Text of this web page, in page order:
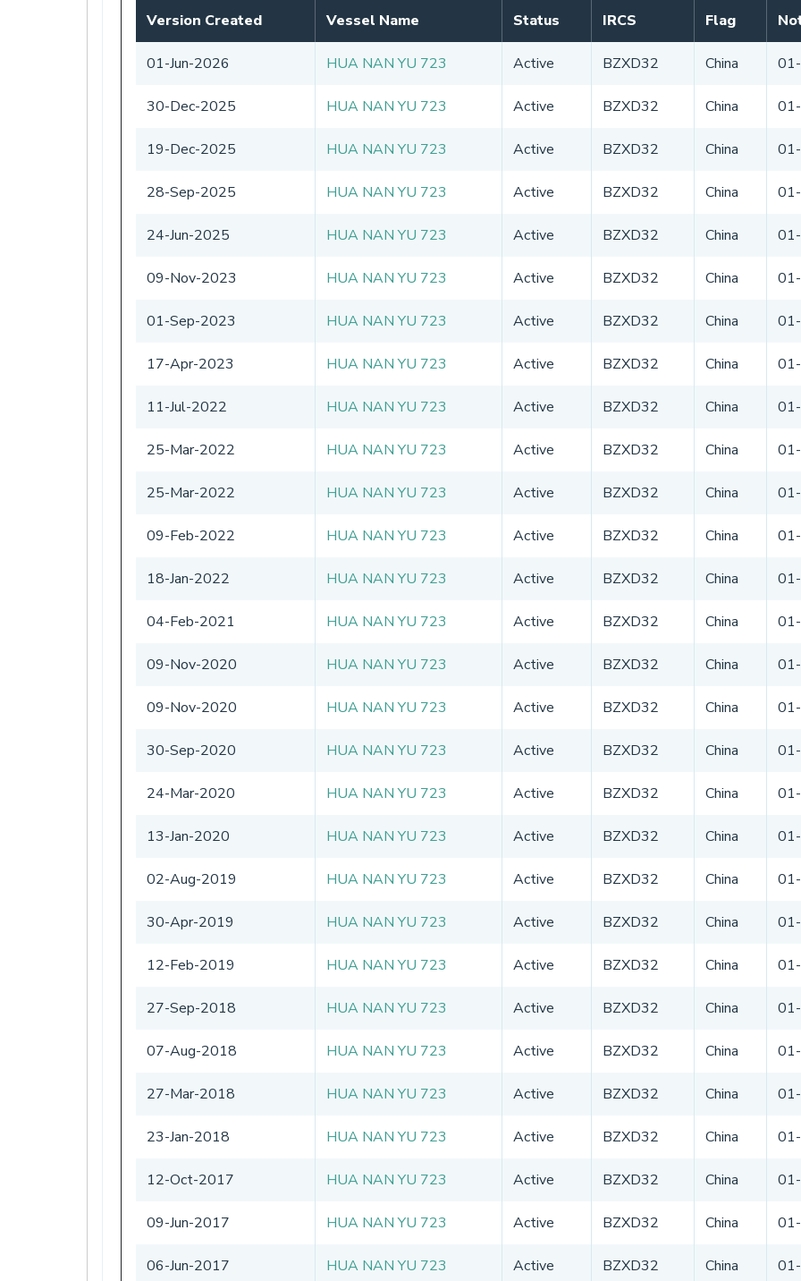
Version Created Vessel Name Status IRCS Flag
01-Jun-2026 HUA NAN YU 723 Active BZXD32 China
30-Dec-2025 HUA NAN YU 723 Active BZXD32 China
19-Dec-2025 HUA NAN YU 723 Active BZXD32 China
28-Sep-2025 HUA NAN YU 723 Active BZXD32 China
24-Jun-2025 HUA NAN YU 723 Active BZXD32 China
09-Nov-2023 HUA NAN YU 723 Active BZXD32 China
01-Sep-2023 HUA NAN YU 723 Active BZXD32 China
17-Apr-2023 HUA NAN YU 723 Active BZXD32 China
11-Jul-2022 HUA NAN YU 723 Active BZXD32 China
25-Mar-2022 HUA NAN YU 723 Active BZXD32 China
25-Mar-2022 HUA NAN YU 723 Active BZXD32 China
09-Feb-2022 HUA NAN YU 723 Active BZXD32 China
18-Jan-2022 HUA NAN YU 723 Active BZXD32 China
04-Feb-2021 HUA NAN YU 723 Active BZXD32 China
09-Nov-2020 HUA NAN YU 723 Active BZXD32 China
09-Nov-2020 HUA NAN YU 723 Active BZXD32 China
30-Sep-2020 HUA NAN YU 723 Active BZXD32 China
24-Mar-2020 HUA NAN YU 723 Active BZXD32 China
13-Jan-2020 HUA NAN YU 723 Active BZXD32 China
02-Aug-2019 HUA NAN YU 723 Active BZXD32 China
30-Apr-2019 HUA NAN YU 723 Active BZXD32 China
12-Feb-2019 HUA NAN YU 723 Active BZXD32 China
27-Sep-2018 HUA NAN YU 723 Active BZXD32 China
07-Aug-2018 HUA NAN YU 723 Active BZXD32 China
27-Mar-2018 HUA NAN YU 723 Active BZXD32 China
23-Jan-2018 HUA NAN YU 723 Active BZXD32 China
12-Oct-2017 HUA NAN YU 723 Active BZXD32 China
09-Jun-2017 HUA NAN YU 723 Active BZXD32 China
06-Jun-2017 HUA NAN YU 723 Active BZXD32 China